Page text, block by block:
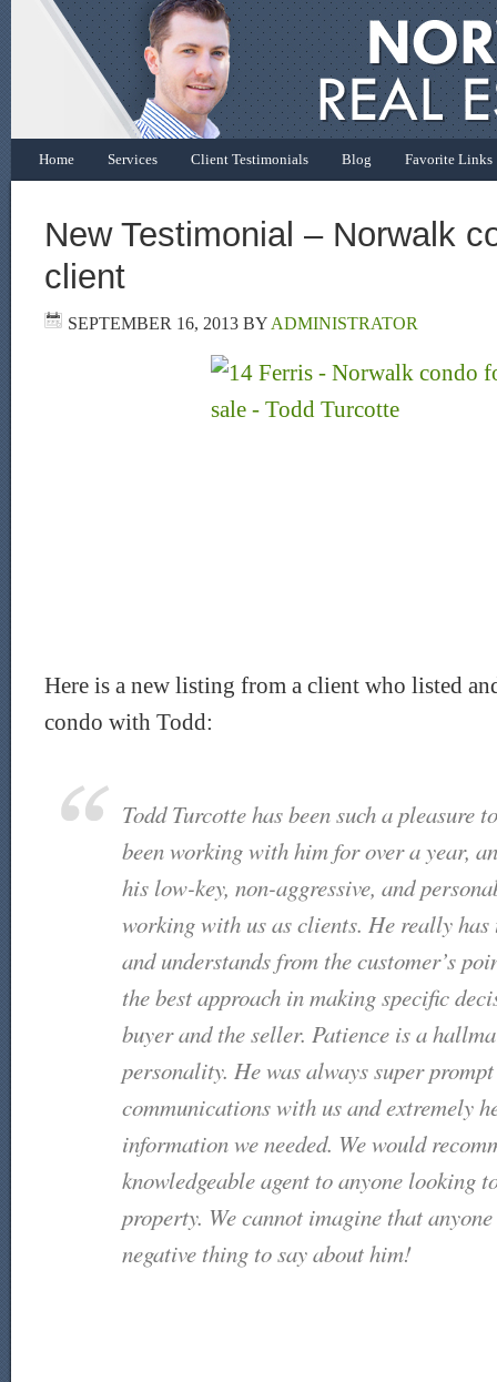
Home Services Client Testimonials Blog Favorite Links
New Testimonial – Norwalk
client
SEPTEMBER 16, 2013 BYADMINISTRATOR
Here is a new listing from a client who listed
condo with Todd:
Todd Turcotte has been such a pleasure
been working with him for over a year,
his low-key, non-aggressive, and
working with us as clients. He really has
and understands from the customer’s
the best approach in making specific
buyer and the seller. Patience is a
personality. He was always super
communications with us and extremely
information we needed. We would
knowledgeable agent to anyone looking
property. We cannot imagine that
negative thing to say about him!